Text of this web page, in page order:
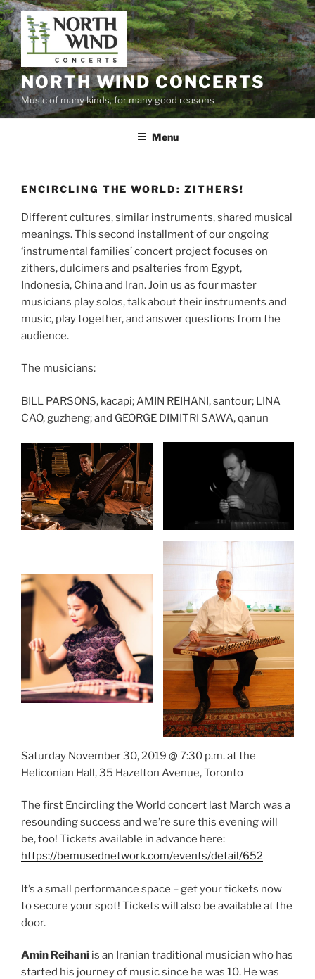
Skip
to
content
NORTH WIND CONCERTS
Music of many kinds, for many good reasons
Menu
ENCIRCLING THE WORLD: ZITHERS!
Different cultures, similar instruments, shared musical
meanings. This second installment of our ongoing
‘instrumental families’ concert project focuses on
zithers, dulcimers and psalteries from Egypt,
Indonesia, China and Iran. Join us as four master
musicians play solos, talk about their instruments and
music, play together, and answer questions from the
audience.
The musicians:
BILL PARSONS, kacapi; AMIN REIHANI, santour; LINA
CAO, guzheng; and GEORGE DIMITRI SAWA, qanun
Saturday November 30, 2019 @ 7:30 p.m. at the
Heliconian Hall, 35 Hazelton Avenue, Toronto
The first Encircling the World concert last March was a
resounding success and we’re sure this evening will
be, too! Tickets available in advance here:
https://bemusednetwork.com/events/detail/652
It’s a small performance space – get your tickets now
to secure your spot! Tickets will also be available at the
door.
Amin Reihani is an Iranian traditional musician who has
started his journey of music since he was 10. He was